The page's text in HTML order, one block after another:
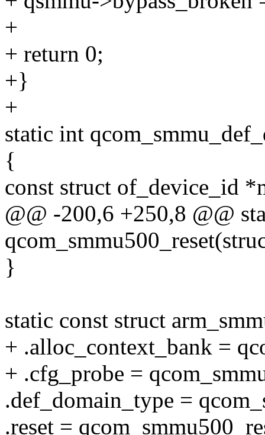
+
+ return 0;
+}
+
static int
{
const struct of_device_id
@@ -200,6 +250,8 @@
}
static const struct
+ .alloc_context_bank =
+ .cfg_probe =
.def_domain_type =
.reset =